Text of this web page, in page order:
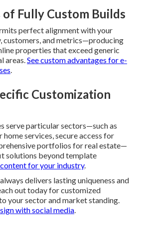
Fully Custom Builds
perfect alignment with your
customers, and metrics—producing
properties that exceed generic
areas. See custom advantages for e-
Customization
serve particular sectors—such as
services, secure access for
portfolios for real estate—
solutions beyond template
for your industry.
delivers lasting uniqueness and
out today for customized
your sector and market standing.
with social media